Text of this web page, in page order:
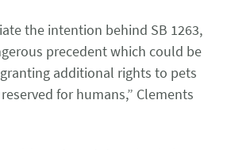
LEARN MORE
the intention behind SB 1263,
precedent which could be
additional rights to pets
for humans,” Clements